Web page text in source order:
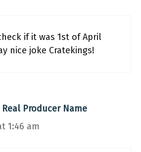
if it was 1st of April
nice joke Cratekings!
Producer Name
1:46 am